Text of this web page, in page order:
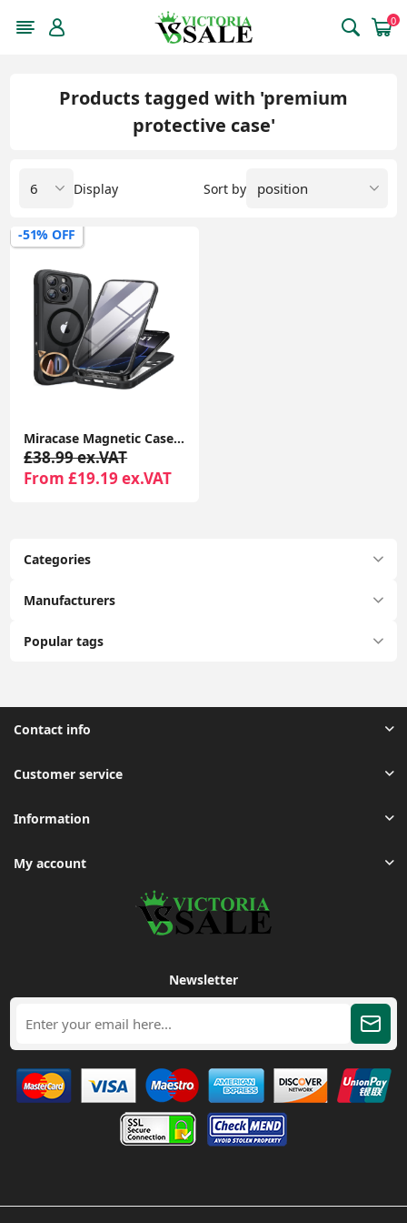
0
Categories
Manufacturers
Popular tags
Products tagged with 'premium
protective case'
Sort by
Display
-51% OFF
Miracase Magnetic Case for iPhone 16 Pro 6.3" with 9H Screen Protector, Camera Button & MagSafe Compatible Black Bumper Case
£38.99 ex.VAT
From £19.19 ex.VAT
Contact info
Customer service
Information
My account
Newsletter